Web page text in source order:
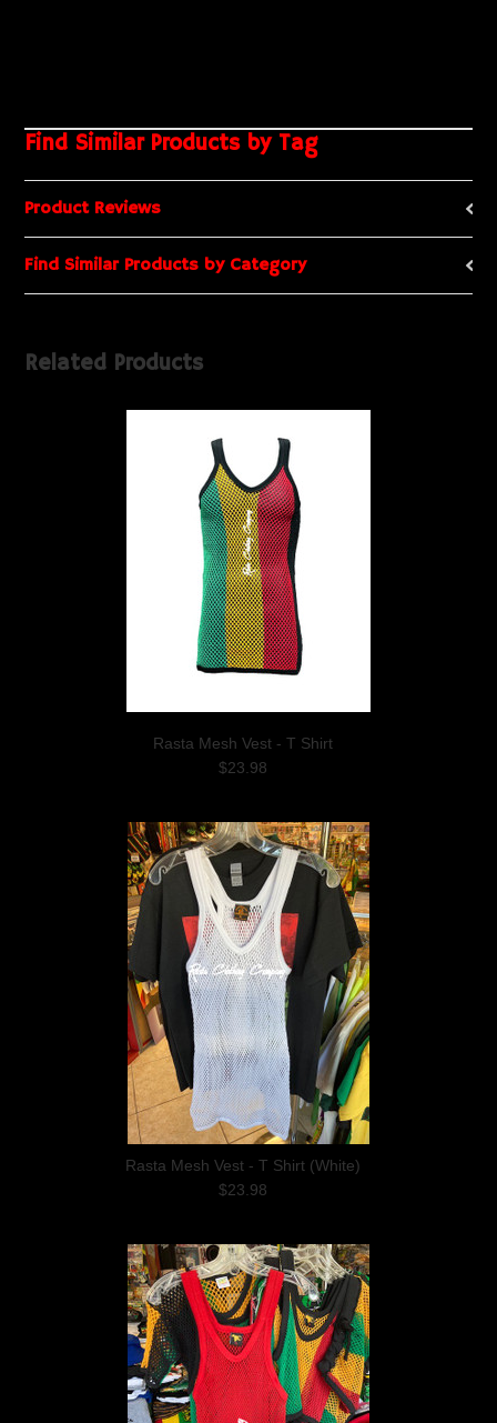
Find Similar Products by Tag
Product Reviews
Find Similar Products by Category
Related Products
Rasta Mesh Vest - T Shirt
$23.98
Rasta Mesh Vest - T Shirt (White)
$23.98